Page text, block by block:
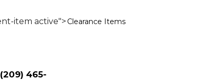
item active"> Clearance Items
(209) 465-